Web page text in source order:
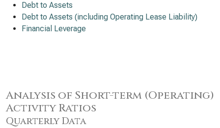
Debt to Assets
Debt to Assets (including Operating Lease Liability)
Financial Leverage
Analysis of Short-term (Operating)
Activity Ratios
Quarterly Data